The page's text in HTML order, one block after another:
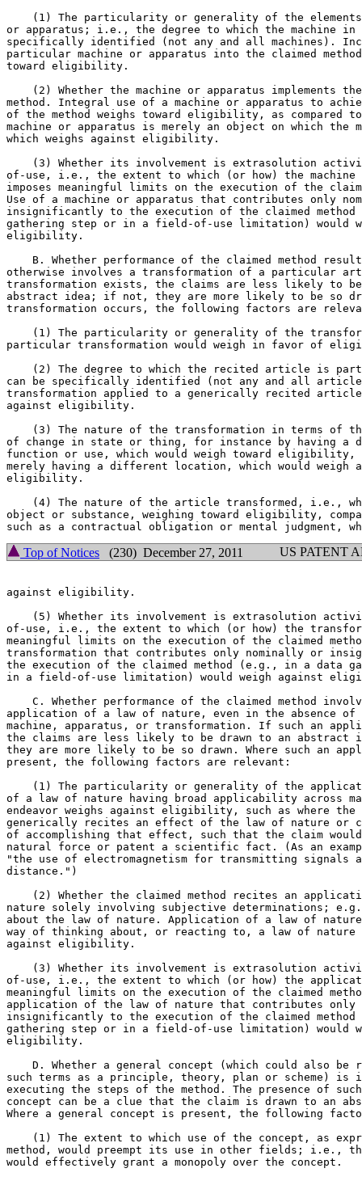
(1) The particularity or generality of the
or apparatus; i.e., the degree to which the machine in
specifically identified (not any and all machines).
particular machine or apparatus into the claimed
toward eligibility.
(2) Whether the machine or apparatus implements
method. Integral use of a machine or apparatus to
of the method weighs toward eligibility, as compared
machine or apparatus is merely an object on which the
which weighs against eligibility.
(3) Whether its involvement is extrasolution
of-use, i.e., the extent to which (or how) the machine
imposes meaningful limits on the execution of the
Use of a machine or apparatus that contributes only
insignificantly to the execution of the claimed
gathering step or in a field-of-use limitation) would
eligibility.
B. Whether performance of the claimed method
otherwise involves a transformation of a particular
transformation exists, the claims are less likely to be
abstract idea; if not, they are more likely to be so
transformation occurs, the following factors are
(1) The particularity or generality of the
particular transformation would weigh in favor of
(2) The degree to which the recited article is
can be specifically identified (not any and all
transformation applied to a generically recited article
against eligibility.
(3) The nature of the transformation in terms of
of change in state or thing, for instance by having a
function or use, which would weigh toward eligibility,
merely having a different location, which would weigh
eligibility.
(4) The nature of the article transformed, i.e.,
object or substance, weighing toward eligibility,
Top of Notices (230) December 27, 2011 US PATENT
against eligibility.
(5) Whether its involvement is extrasolution
of-use, i.e., the extent to which (or how) the
meaningful limits on the execution of the claimed
transformation that contributes only nominally or
the execution of the claimed method (e.g., in a data
in a field-of-use limitation) would weigh against
C. Whether performance of the claimed method
application of a law of nature, even in the absence
machine, apparatus, or transformation. If such an
the claims are less likely to be drawn to an
they are more likely to be so drawn. Where such an
present, the following factors are relevant:
(1) The particularity or generality of the
of a law of nature having broad applicability across
endeavor weighs against eligibility, such as where the
generically recites an effect of the law of nature or
of accomplishing that effect, such that the claim would
natural force or patent a scientific fact. (As an
"the use of electromagnetism for transmitting signals
distance.")
(2) Whether the claimed method recites an
nature solely involving subjective determinations;
about the law of nature. Application of a law of
way of thinking about, or reacting to, a law of nature
against eligibility.
(3) Whether its involvement is extrasolution
of-use, i.e., the extent to which (or how) the
meaningful limits on the execution of the claimed
application of the law of nature that contributes only
insignificantly to the execution of the claimed
gathering step or in a field-of-use limitation) would
eligibility.
D. Whether a general concept (which could also be
such terms as a principle, theory, plan or scheme) is
executing the steps of the method. The presence of
concept can be a clue that the claim is drawn to an
Where a general concept is present, the following
(1) The extent to which use of the concept, as
method, would preempt its use in other fields; i.e.,
would effectively grant a monopoly over the concept.